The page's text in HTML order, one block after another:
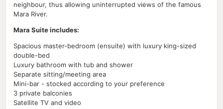
neighbour, thus allowing uninterrupted views of the famous
Mara River.
Mara Suite includes:
Spacious master-bedroom (ensuite) with luxury king-sized
double-bed
Luxury bathroom with tub and shower
Separate sitting/meeting area
Mini-bar - stocked according to your preference
3 private balconies
Satellite TV and video